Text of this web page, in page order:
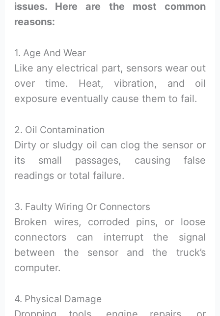
issues. Here are the most common
reasons:
1. Age And Wear
Like any electrical part, sensors wear out
over time. Heat, vibration, and oil
exposure eventually cause them to fail.
2. Oil Contamination
Dirty or sludgy oil can clog the sensor or
its small passages, causing false
readings or total failure.
3. Faulty Wiring Or Connectors
Broken wires, corroded pins, or loose
connectors can interrupt the signal
between the sensor and the truck’s
computer.
4. Physical Damage